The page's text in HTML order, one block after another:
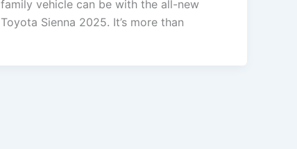
family vehicle can be with the all-new
Toyota Sienna 2025. It’s more than